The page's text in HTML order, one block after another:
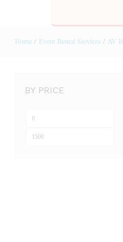
Home / Event Rental Services / AV
BY PRICE